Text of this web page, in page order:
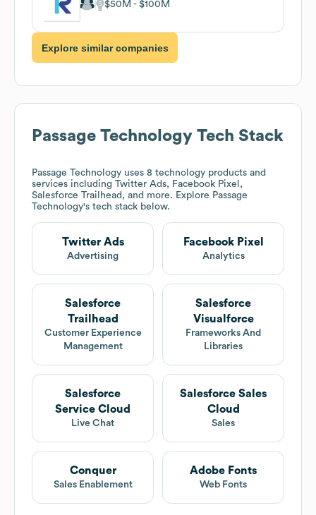
$50M $100M
Explore similar companies
Passage Technology Tech Stack
Passage Technology uses 8 technology products and
services including Twitter Ads, Facebook Pixel,
Salesforce Trailhead, and more. Explore Passage
Technology's tech stack below.
Twitter Ads
Advertising
Facebook Pixel
Analytics
Salesforce
Trailhead
Customer Experience
Management
Salesforce
Visualforce
Frameworks And
Libraries
Salesforce
Service Cloud
Live Chat
Salesforce Sales
Cloud
Sales
Conquer
Sales Enablement
Adobe Fonts
Web Fonts